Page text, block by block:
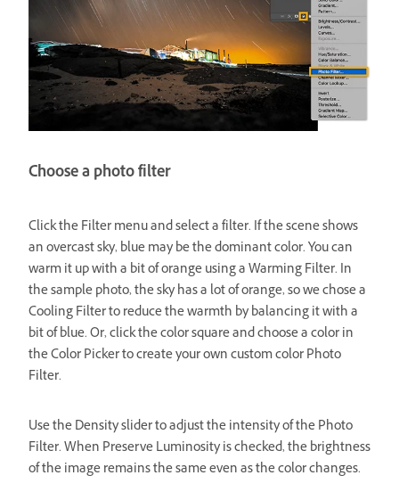
Choose a photo filter
Click the Filter menu and select a filter. If the scene shows
an overcast sky, blue may be the dominant color. You can
warm it up with a bit of orange using a Warming Filter. In
the sample photo, the sky has a lot of orange, so we chose a
Cooling Filter to reduce the warmth by balancing it with a
bit of blue. Or, click the color square and choose a color in
the Color Picker to create your own custom color Photo
Filter.
Use the Density slider to adjust the intensity of the Photo
Filter. When Preserve Luminosity is checked, the brightness
of the image remains the same even as the color changes.